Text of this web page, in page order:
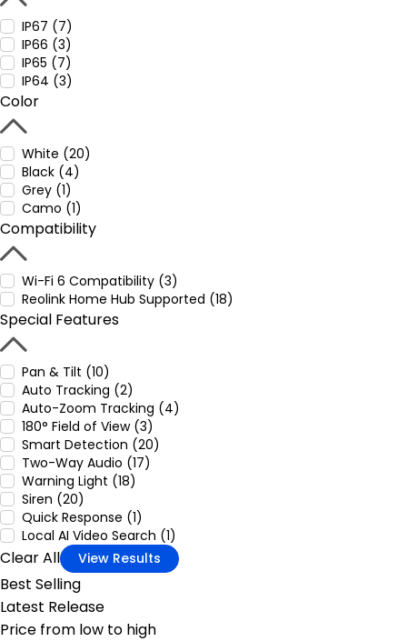
IP67 (7)
IP66 (3)
IP65 (7)
IP64 (3)
Color
White (20)
Black (4)
Grey (1)
Camo (1)
Compatibility
Wi-Fi 6 Compatibility (3)
Reolink Home Hub Supported (18)
Special Features
Pan & Tilt (10)
Auto Tracking (2)
Auto-Zoom Tracking (4)
180° Field of View (3)
Smart Detection (20)
Two-Way Audio (17)
Warning Light (18)
Siren (20)
Quick Response (1)
Local AI Video Search (1)
Clear All View Results
Best Selling
Latest Release
Price from low to high